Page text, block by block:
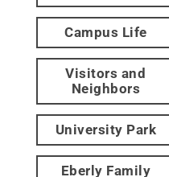
Campus Life
Visitors and
Neighbors
University Park
Eberly Family